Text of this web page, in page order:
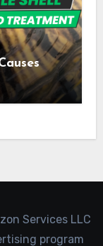
Services LLC
program